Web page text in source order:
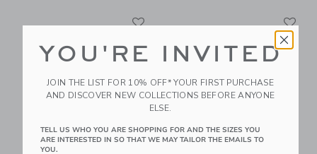
YOU'RE INVITED
JOIN THE LIST FOR 10% OFF* YOUR FIRST PURCHASE
AND DISCOVER NEW COLLECTIONS BEFORE ANYONE
ELSE.
TELL US WHO YOU ARE SHOPPING FOR AND THE SIZES YOU
ARE INTERESTED IN SO THAT WE MAY TAILOR THE EMAILS TO
YOU.